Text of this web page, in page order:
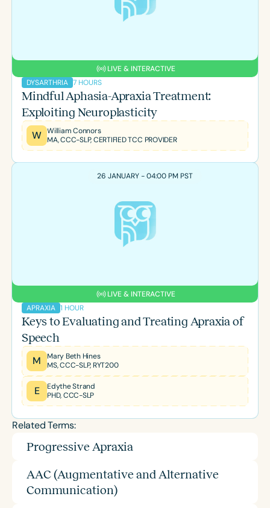
LIVE & INTERACTIVE
DYSARTHRIA 7 HOURS
Mindful Aphasia-Apraxia Treatment:
Exploiting Neuroplasticity
W
William Connors
MA, CCC-SLP, CERTIFIED TCC PROVIDER
26 JANUARY - 04:00 PM PST
LIVE & INTERACTIVE
APRAXIA 1 HOUR
Keys to Evaluating and Treating Apraxia of
Speech
M
Mary Beth Hines
MS, CCC-SLP, RYT200
E
Edythe Strand
PHD, CCC-SLP
Related Terms:
Progressive Apraxia
AAC (Augmentative and Alternative
Communication)